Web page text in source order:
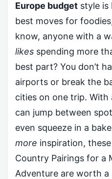
Europe budget style is
best moves for
know, anyone with a
likes spending more
best part? You don’t
airports or break the
cities on one trip. With
can jump between
even squeeze in a
more inspiration,
Country Pairings for a
Adventure are worth a